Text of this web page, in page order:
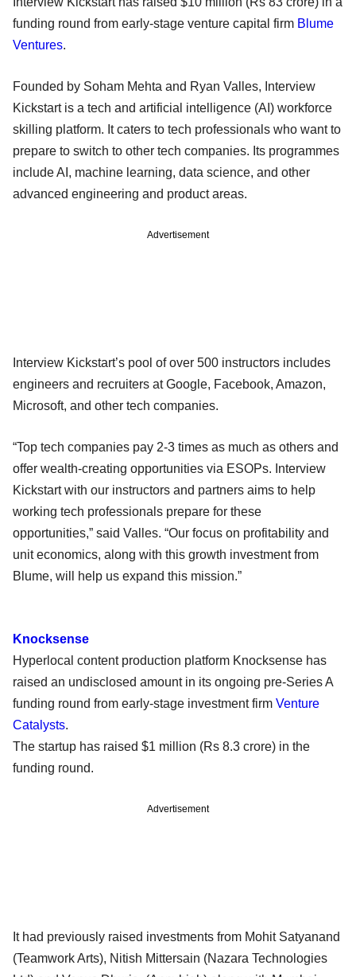
funding round from early-stage venture capital firm Blume
Ventures.
Founded by Soham Mehta and Ryan Valles, Interview
Kickstart is a tech and artificial intelligence (AI) workforce
skilling platform. It caters to tech professionals who want to
prepare to switch to other tech companies. Its programmes
include AI, machine learning, data science, and other
advanced engineering and product areas.
Advertisement
Interview Kickstart’s pool of over 500 instructors includes
engineers and recruiters at Google, Facebook, Amazon,
Microsoft, and other tech companies.
“Top tech companies pay 2-3 times as much as others and
offer wealth-creating opportunities via ESOPs. Interview
Kickstart with our instructors and partners aims to help
working tech professionals prepare for these
opportunities,” said Valles. “Our focus on profitability and
unit economics, along with this growth investment from
Blume, will help us expand this mission.”
Knocksense
Hyperlocal content production platform Knocksense has
raised an undisclosed amount in its ongoing pre-Series A
funding round from early-stage investment firm Venture
Catalysts.
The startup has raised $1 million (Rs 8.3 crore) in the
funding round.
Advertisement
It had previously raised investments from Mohit Satyanand
(Teamwork Arts), Nitish Mittersain (Nazara Technologies